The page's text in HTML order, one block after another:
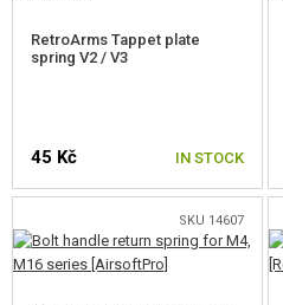
GUN ACCESSORIES, SLINGS
GEARBOXES AND INNER
GEARBOXES
RetroArms Tappet plate
spring V2 / V3
45 Kč IN STOCK
SKU 14607